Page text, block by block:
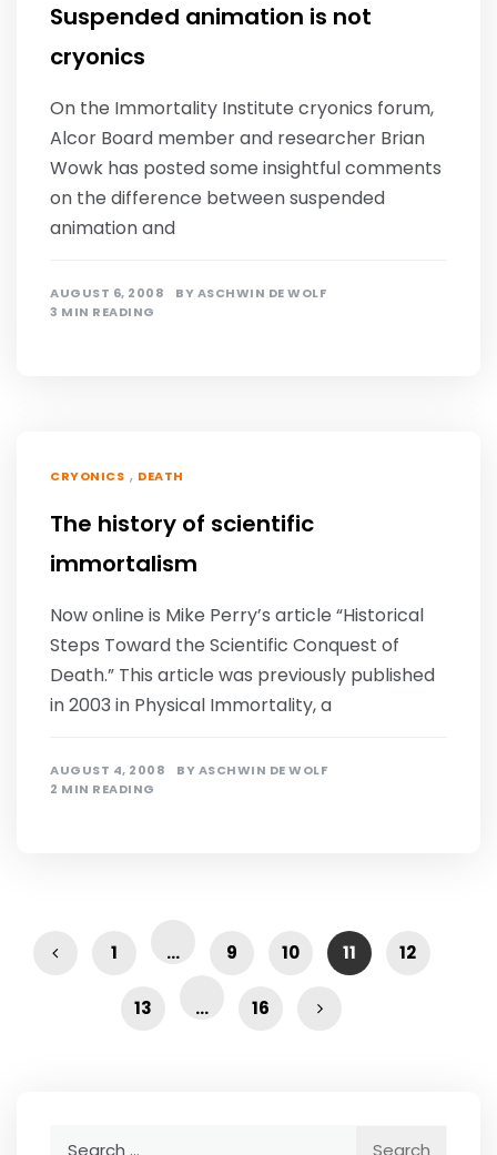
Suspended animation is not
cryonics
On the Immortality Institute cryonics forum,
Alcor Board member and researcher Brian
Wowk has posted some insightful comments
on the difference between suspended
animation and
AUGUST 6, 2008 BYASCHWIN DE WOLF
3 MIN READING
CRYONICS , DEATH
The history of scientific
immortalism
Now online is Mike Perry’s article “Historical
Steps Toward the Scientific Conquest of
Death.” This article was previously published
in 2003 in Physical Immortality, a
AUGUST 4, 2008 BYASCHWIN DE WOLF
2 MIN READING
1 … 9 10 11 12
13 … 16